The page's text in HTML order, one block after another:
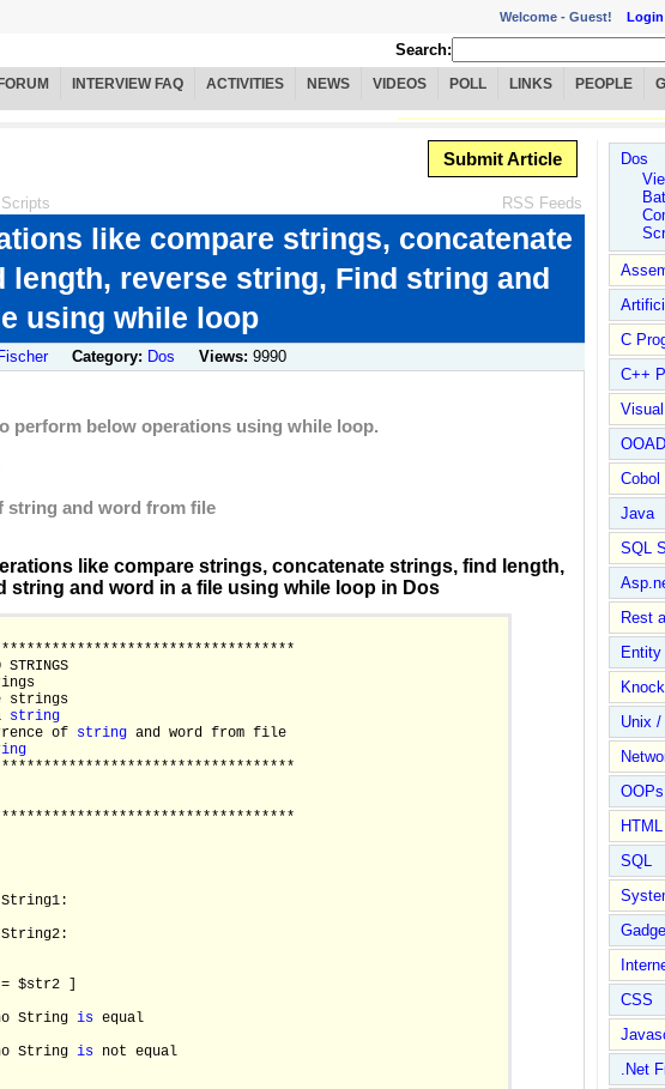
Welcome - Guest! Login
Search:
FORUM INTERVIEW FAQ ACTIVITIES NEWS VIDEOS POLL LINKS PEOPLE
Submit Article
Scripts RSS Feeds
like compare strings, concatenate
length, reverse string, Find string and
using while loop
Category: Dos Views: 9990
perform below operations using while loop.
string and word from file
like compare strings, concatenate strings, find length,
string and word in a file using while loop in Dos
STRINGS
strings
string
of string and word from file
$str2 ]
String
is equal
String
is not equal
Dos
C
C++
OOAD
Cobol
Java
SQL
Rest
Entity
Unix
HTML
SQL
CSS
.Net